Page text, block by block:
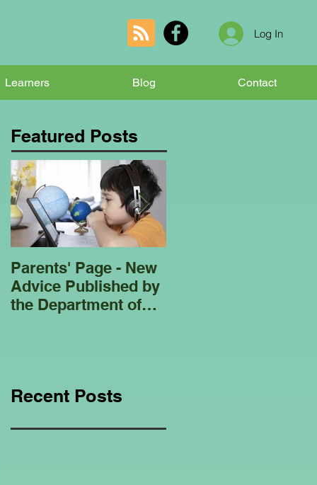
Log In
Learners Blog Contact
Featured Posts
Parents' Page - New
Advice Published by
the Department of
Recent Posts